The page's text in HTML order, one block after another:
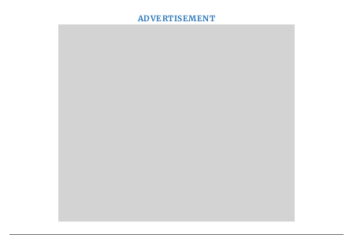
ADVERTISEMENT